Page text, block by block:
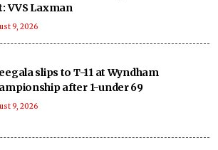
VVS Laxman
9, 2026
slips to T-11 at Wyndham
after 1-under 69
9, 2026